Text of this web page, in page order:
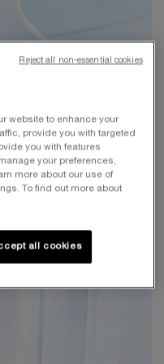
website to enhance your
provide you with targeted
you with features
your preferences,
more about our use of
To find out more about
all cookies
Reject all non-essential cookies